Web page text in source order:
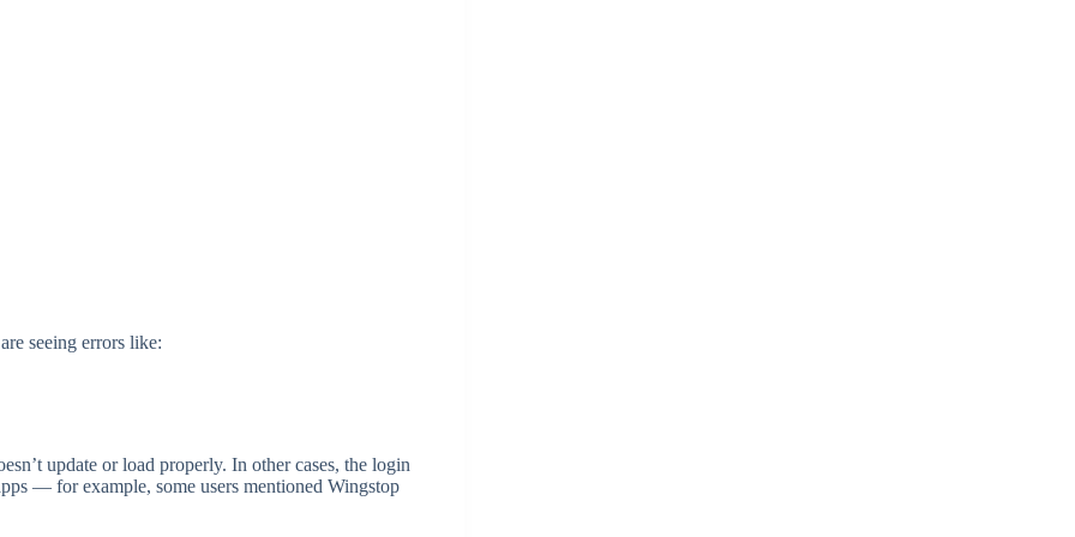
seeing errors like:
update or load properly. In other cases, the login
— for example, some users mentioned Wingstop